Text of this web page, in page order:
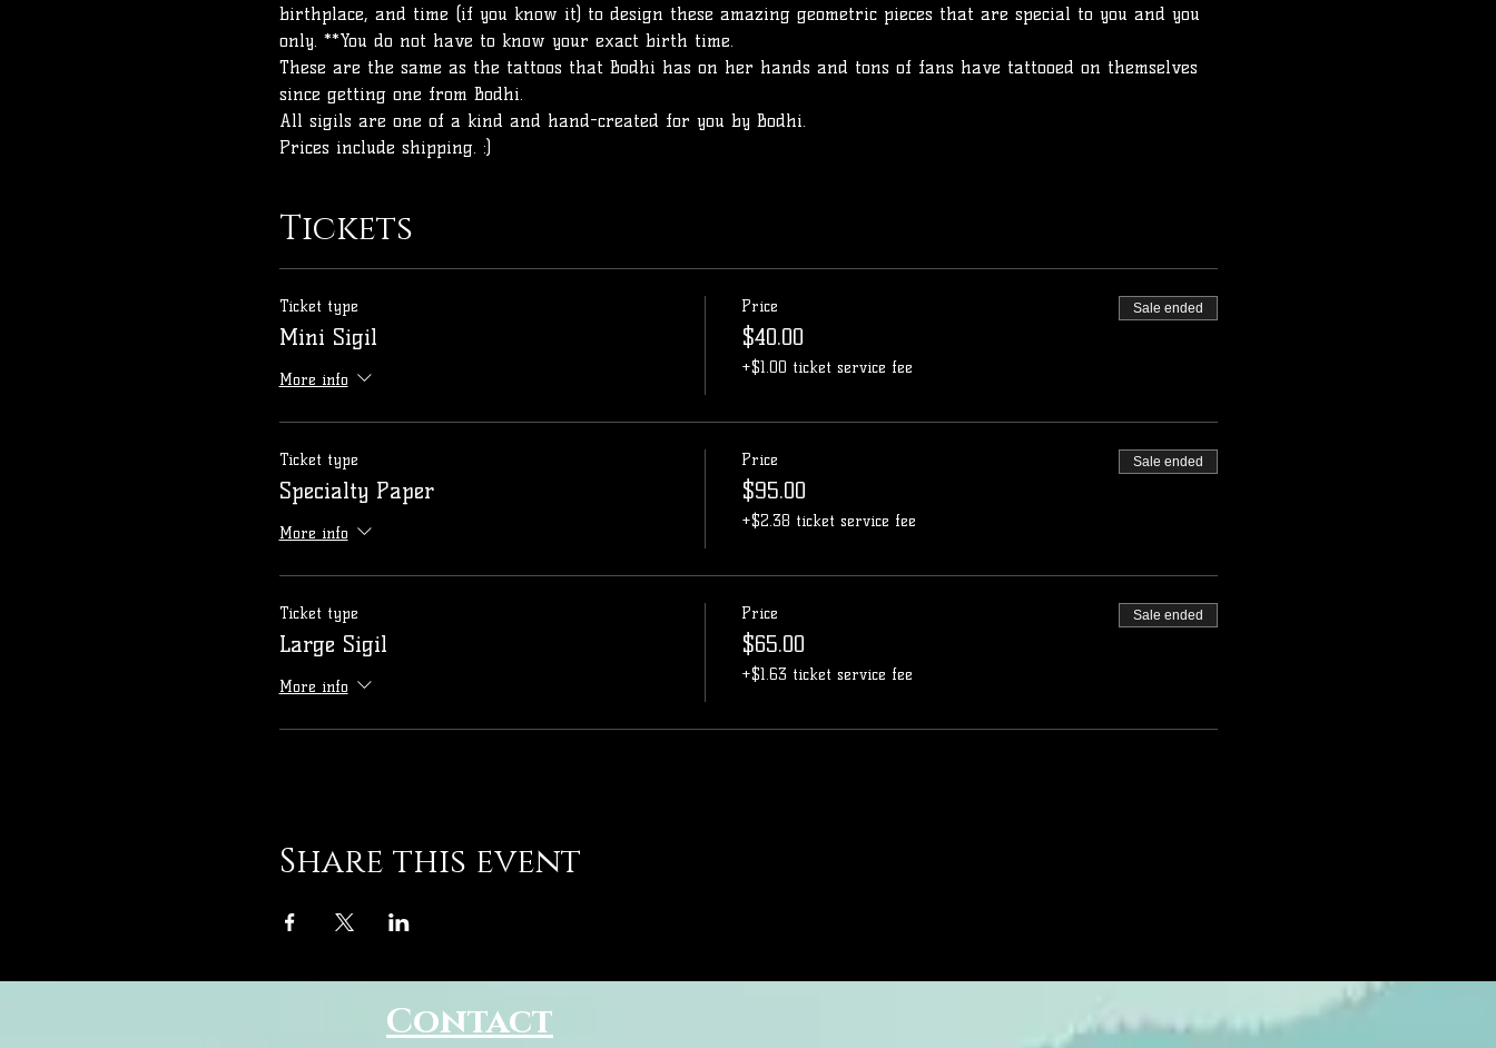
birthplace, and time (if you know it) to design these amazing geometric pieces that are special to you and you
only. **You do not have to know your exact birth time.
These are the same as the tattoos that Bodhi has on her hands and tons of fans have tattooed on themselves
since getting one from Bodhi.
All sigils are one of a kind and hand-created for you by Bodhi.
Prices include shipping. :)
Tickets
Ticket type
Mini Sigil
More info
Price
$40.00
+$1.00 ticket service fee
Sale ended
Ticket type
Specialty Paper
More info
Price
$95.00
+$2.38 ticket service fee
Sale ended
Ticket type
Large Sigil
More info
Price
$65.00
+$1.63 ticket service fee
Sale ended
Share this event
Contact